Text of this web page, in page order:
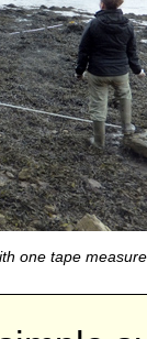
one tape measure